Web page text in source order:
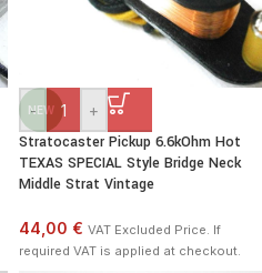
NEW
- +
Stratocaster Pickup 6.6kOhm Hot
TEXAS SPECIAL Style Bridge Neck
Middle Strat Vintage
44,00 € VAT Excluded Price. If
required VAT is applied at checkout.